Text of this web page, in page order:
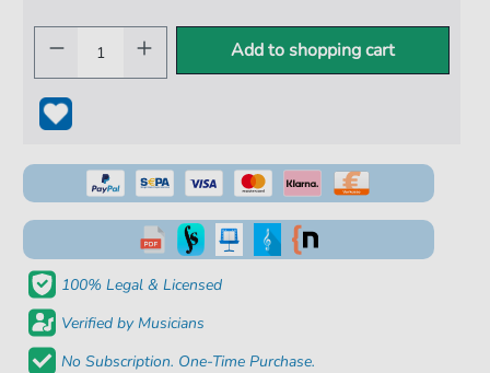
Add to shopping cart
100% Legal & Licensed
Verified by Musicians
No Subscription. One-Time Purchase.